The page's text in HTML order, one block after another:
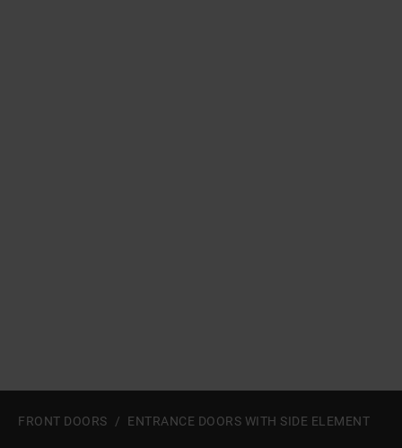
FRONT DOORS ENTRANCE DOORS WITH SIDE ELEMENT